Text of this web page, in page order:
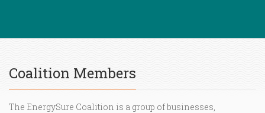
Coalition Members
The EnergySure Coalition is a group of businesses,